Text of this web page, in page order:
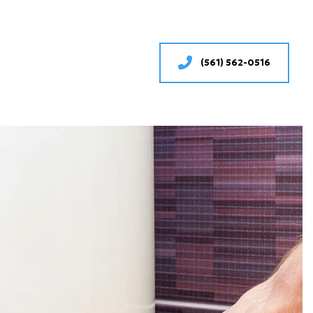
(561) 562-0516